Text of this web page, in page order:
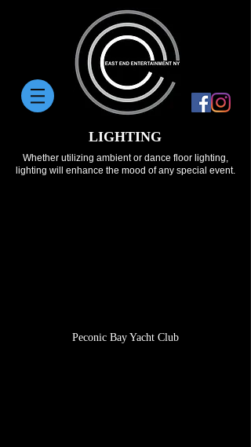
LIGHTING
Whether utilizing ambient or dance floor lighting,
lighting will enhance the mood of any special event.
Peconic Bay Yacht Club